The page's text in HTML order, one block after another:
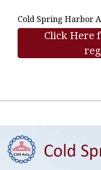
Cold Spring Harbor
interpretation.
Click Here